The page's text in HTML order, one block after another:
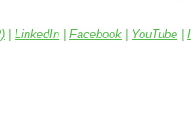
| LinkedIn | Facebook | YouTube |